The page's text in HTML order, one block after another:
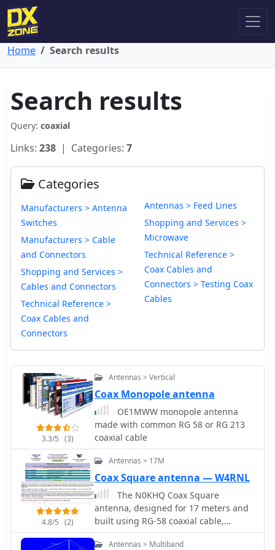
Home Search results
Search results
Query: coaxial
Links: 238 | Categories: 7
Categories
Manufacturers > Antenna
Switches
Manufacturers > Cable
and Connectors
Shopping and Services >
Cables and Connectors
Technical Reference >
Coax Cables and
Connectors
Antennas > Feed Lines
Shopping and Services >
Microwave
Technical Reference >
Coax Cables and
Connectors > Testing Coax
Cables
3.3/5 (3)
Antennas > Vertical
Coax Monopole antenna
OE1MWW monopole antenna
made with common RG 58 or RG 213
coaxial cable
4.8/5 (2)
Antennas > 17M
Coax Square antenna — W4RNL
The N0KHQ Coax Square
antenna, designed for 17 meters and
built using RG-58 coaxial cable,
presents an intriguing option for
hams with limited space. L. B. Cebik,
Antennas > Multiband